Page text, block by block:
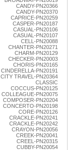
CANDY-PN20366
CANDY-PN20370
CAPRICE-PN20259
CASPER-PN20187
CASUAL-PN20106
CASUAL-PN20107
CELL-PN20088
CHANTER-PN20271
CHARM-PN20129
CHECKER-PN20003
CHORIS-PN20165
CINDERELLA-PN20191
CITY TRAVEL-PN20364
CLASSIC
COCCUS-PN20125
COLLEAGUE-PN20075
COMPOSER-PN20204
CONCERTO-PN20198
CORE-PN20126
CRACKLE-PN20241
CRACKLE-PN20242
CRAYON-PN20056
CREEK-PN20041
CREEL-PN20315
CUBBY-PN20054